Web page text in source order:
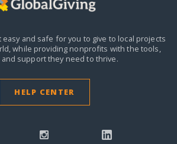
easy and safe for you to give to local projects
while providing nonprofits with the tools,
support they need to thrive.
HELP CENTER